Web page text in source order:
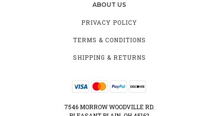
ABOUT US
PRIVACY POLICY
TERMS & CONDITIONS
SHIPPING & RETURNS
7546 MORROW WOODVILLE RD.